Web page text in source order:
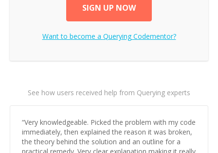
SIGN UP NOW
Want to become a QueryingCodementor?
See how users received help from Querying experts
“Very knowledgeable. Picked the problem with my code
immediately, then explained the reason it was broken,
the theory behind the solution and an outline for a